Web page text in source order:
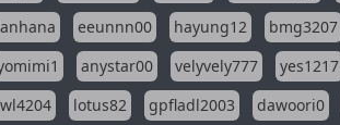
eeunnn00 hayung12 bmg3207
anystar00 velyvely777 yes1217
lotus82 gpfladl2003 dawoori0